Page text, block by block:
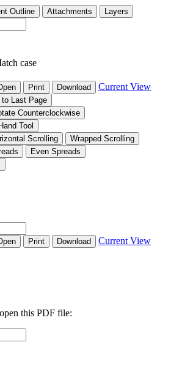
Outline Attachments Layers
case
Print Download Current View
to Last Page
Counterclockwise
Hand Tool
Scrolling
Wrapped Scrolling
Even Spreads
Print Download Current View
this PDF file: